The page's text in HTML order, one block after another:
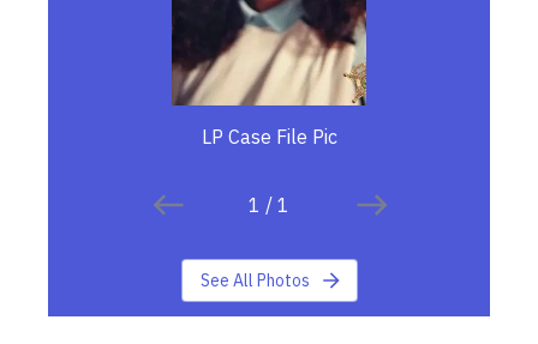
LP Case File Pic
1 / 1
See All Photos